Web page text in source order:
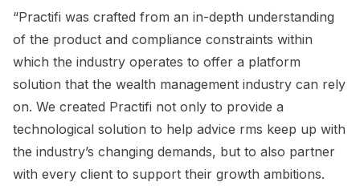
“Practifi was crafted from an in-depth understanding
of the product and compliance constraints within
which the industry operates to offer a platform
solution that the wealth management industry can rely
on. We created Practifi not only to provide a
technological solution to help advice rms keep up with
the industry’s changing demands, but to also partner
with every client to support their growth ambitions.